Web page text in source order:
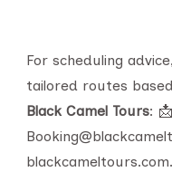
For scheduling
tailored routes
Black Camel Tours: 📩
blackcameltours.com.